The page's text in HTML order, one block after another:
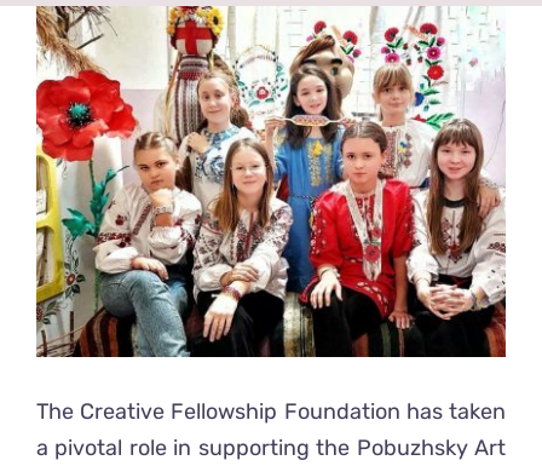
View
Larger
Image
The Creative Fellowship Foundation has taken
a pivotal role in supporting the Pobuzhsky Art